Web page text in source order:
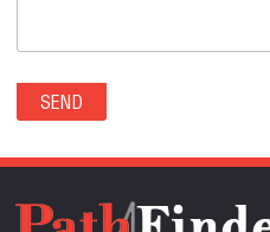
SECURITY-WIDEFIELD(0)
SEDALIA(0)
SEDGWICK(0)
SEVERANCE(0)